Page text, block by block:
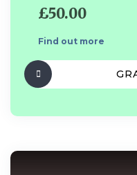
£50.00
Find out more